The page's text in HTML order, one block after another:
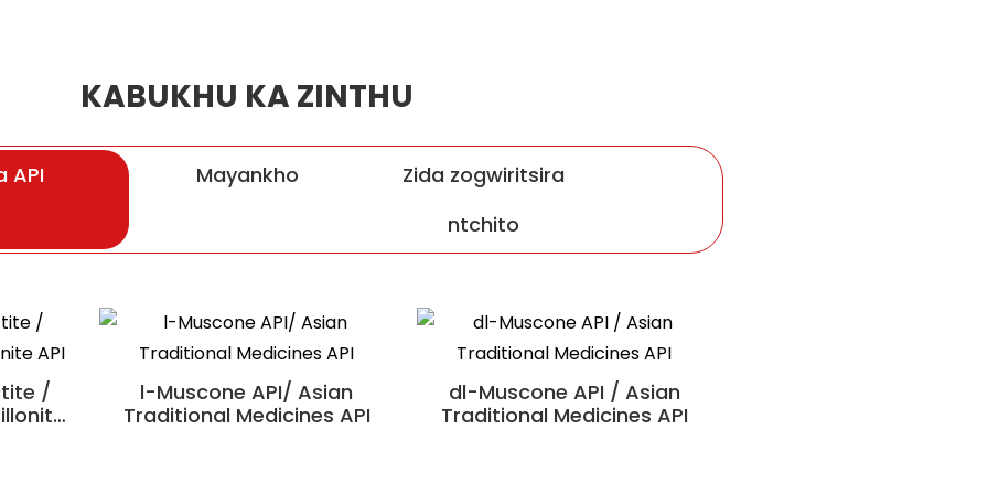
KABUKHU KA ZINTHU
API Mayankho
Zida zogwiritsira
ntchito
/
l-Muscone API/ Asian
Traditional Medicines API
dl-Muscone API / Asian
Traditional Medicines API
Pian Shexiangxintongning Suhexiang Wan
II
Mafuta a Krill a ku Antarctic /